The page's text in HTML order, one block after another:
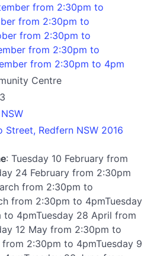
from 2:30pm to
from 2:30pm to
from 2:30pm to
from 2:30pm to
from 2:30pm to 4pm
Centre
Street, Redfern NSW 2016
: Tuesday 10 February from
24 February from 2:30pm
from 2:30pm to
from 2:30pm to 4pmTuesday
to 4pmTuesday 28 April from
12 May from 2:30pm to
2:30pm to 4pmTuesday 9